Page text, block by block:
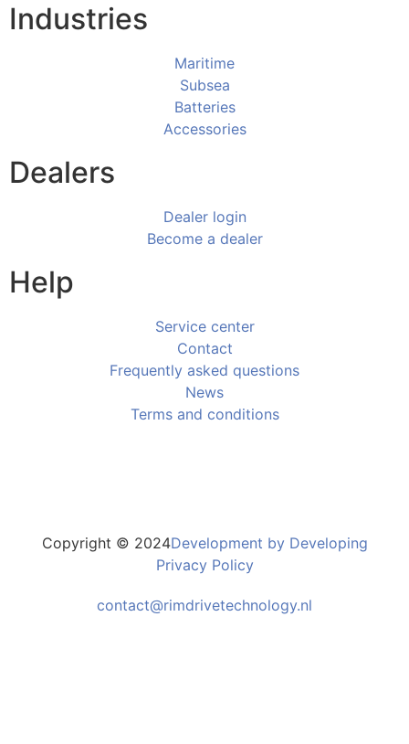
Industries
Maritime
Subsea
Batteries
Accessories
Dealers
Dealer login
Become a dealer
Help
Service center
Contact
Frequently asked questions
News
Terms and conditions
Copyright © 2024Development by Developing
Privacy Policy
contact@rimdrivetechnology.nl